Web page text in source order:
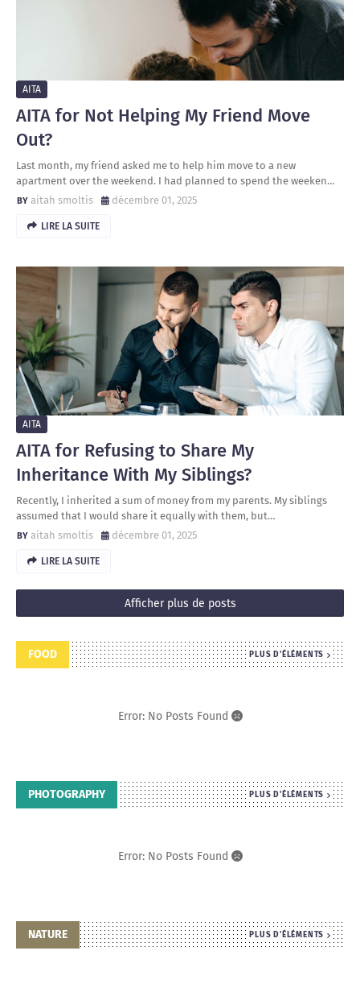
AITA
AITA for Not Helping My Friend Move
Out?
Last month, my friend asked me to help him move to a new
apartment over the weekend. I had planned to spend the weeken…
aitah smoltis
décembre 01, 2025
LIRE LA SUITE
AITA
AITA for Refusing to Share My
Inheritance With My Siblings?
Recently, I inherited a sum of money from my parents. My siblings
assumed that I would share it equally with them, but…
aitah smoltis
décembre 01, 2025
LIRE LA SUITE
Afficher plus de posts
FOOD PLUS D'ÉLÉMENTS
Error: No Posts Found
PHOTOGRAPHY PLUS D'ÉLÉMENTS
Error: No Posts Found
NATURE PLUS D'ÉLÉMENTS